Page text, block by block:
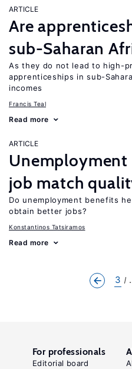
ARTICLE
Are
sub-Saharan
As they do not lead to high-
apprenticeships in sub-
incomes
Francis Teal
Read more
ARTICLE
Unemployment
job match
Do unemployment benefits
obtain better jobs?
Konstantinos Tatsiramos
Read more
3
For professionals
Editorial board